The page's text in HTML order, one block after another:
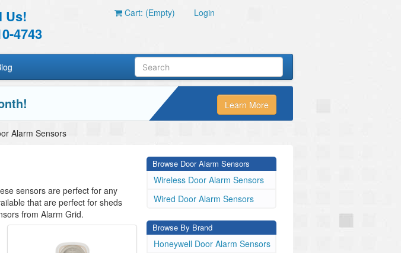
Us!
4743
Cart: (Empty) Login
Learn More
Alarm Sensors
sensors are perfect for any
that are perfect for sheds
from Alarm Grid.
Browse Door Alarm Sensors
Wireless Door Alarm Sensors
Wired Door Alarm Sensors
Browse By Brand
Honeywell Door Alarm Sensors